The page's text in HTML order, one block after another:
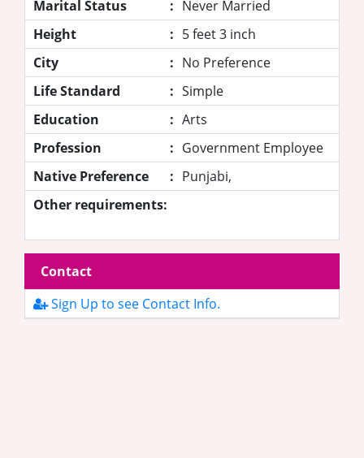
Marital Status : Never Married
Height
: 5 feet 3 inch
City
: No Preference
Life Standard
: Simple
Education
: Arts
Profession
: Government Employee
Native Preference
: Punjabi,
Other requirements:
Contact
Sign Up to see Contact Info.